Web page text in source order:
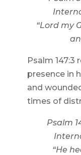
“Lord my
Psalm 147:3
presence in
and
times of
Psalm
“He